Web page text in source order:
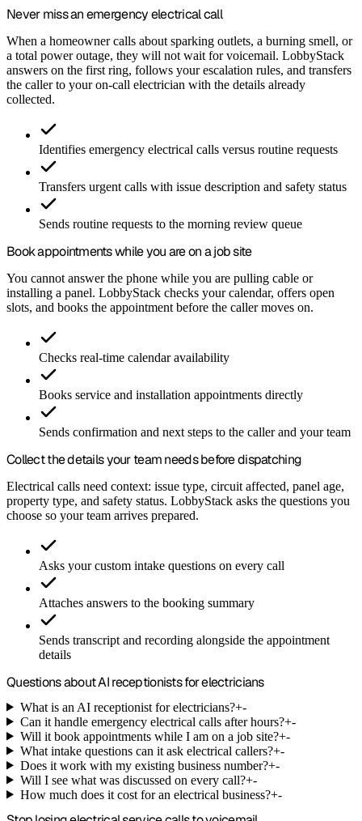
Never miss an emergency electrical call
When a homeowner calls about sparking outlets, a burning smell, or
a total power outage, they will not wait for voicemail. LobbyStack
answers on the first ring, follows your escalation rules, and transfers
the caller to your on-call electrician with the details already
collected.
Identifies emergency electrical calls versus routine requests
Transfers urgent calls with issue description and safety status
Sends routine requests to the morning review queue
Book appointments while you are on a job site
You cannot answer the phone while you are pulling cable or
installing a panel. LobbyStack checks your calendar, offers open
slots, and books the appointment before the caller moves on.
Checks real-time calendar availability
Books service and installation appointments directly
Sends confirmation and next steps to the caller and your team
Collect the details your team needs before dispatching
Electrical calls need context: issue type, circuit affected, panel age,
property type, and safety status. LobbyStack asks the questions you
choose so your team arrives prepared.
Asks your custom intake questions on every call
Attaches answers to the booking summary
Sends transcript and recording alongside the appointment
details
Questions about AI receptionists for electricians
What is an AI receptionist for electricians?+-
Can it handle emergency electrical calls after hours?+-
Will it book appointments while I am on a job site?+-
What intake questions can it ask electrical callers?+-
Does it work with my existing business number?+-
Will I see what was discussed on every call?+-
How much does it cost for an electrical business?+-